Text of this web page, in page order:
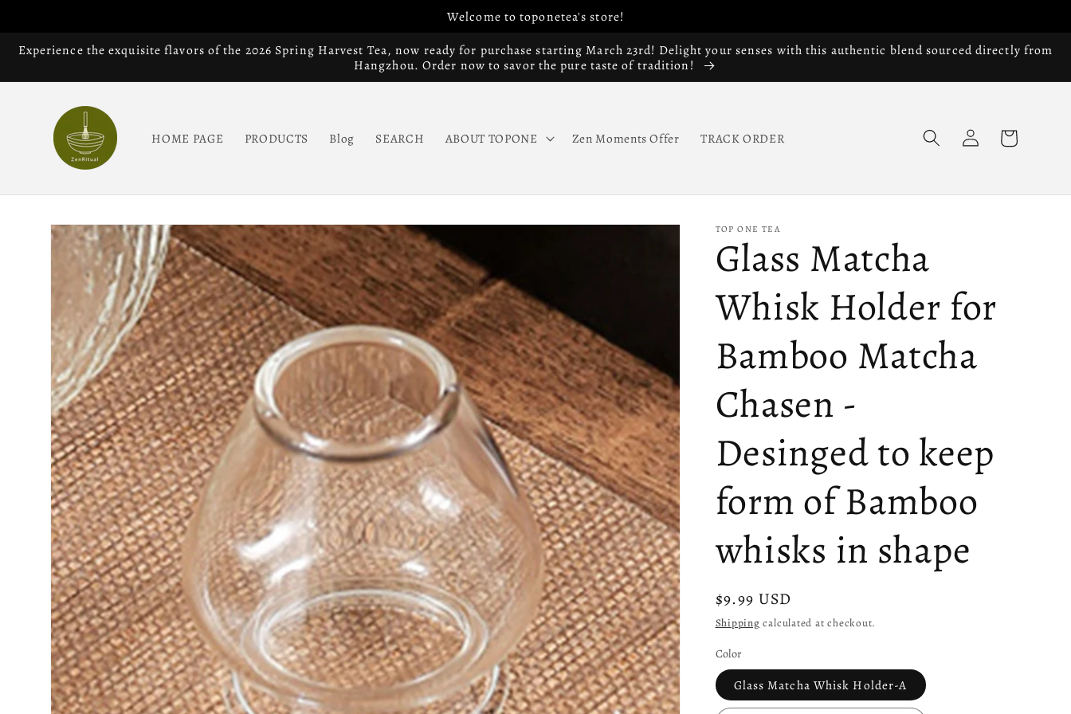
Welcome to toponetea's store!
Experience the exquisite flavors of the 2026 Spring Harvest Tea, now ready for purchase starting March 23rd! Delight your senses with this authentic blend sourced directly from
Hangzhou. Order now to savor the pure taste of tradition!
HOME PAGE PRODUCTS Blog SEARCH ABOUT TOPONE Zen Moments Offer TRACK ORDER
Log
in
Cart
Skip to
product
information
TOP ONE TEA
Glass Matcha
Whisk Holder for
Bamboo Matcha
Chasen -
Desinged to keep
form of Bamboo
whisks in shape
Regular
price
$9.99 USD
Shipping calculated at checkout.
Color
Glass Matcha Whisk Holder-A